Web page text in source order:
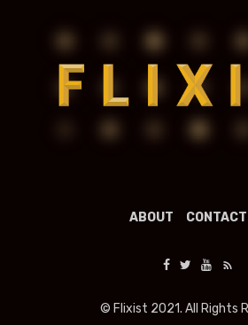
ABOUT
© Flixist 2021. All Rights